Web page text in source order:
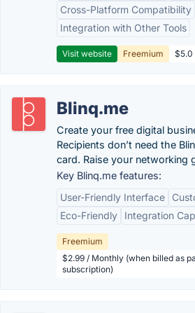
Cross-Platform Compatibility
Integration with Other Tools
Visit website Freemium $5.0
Blinq.me
Create your free digital
Recipients don’t need the
card. Raise your networking
Key Blinq.me features:
User-Friendly Interface
Eco-Friendly
Integration
Freemium
$2.99 / Monthly (when billed as
subscription)